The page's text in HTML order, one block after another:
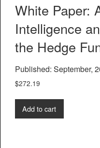
White Paper:
Intelligence
the Hedge
Published: September,
$272.19
Add to cart